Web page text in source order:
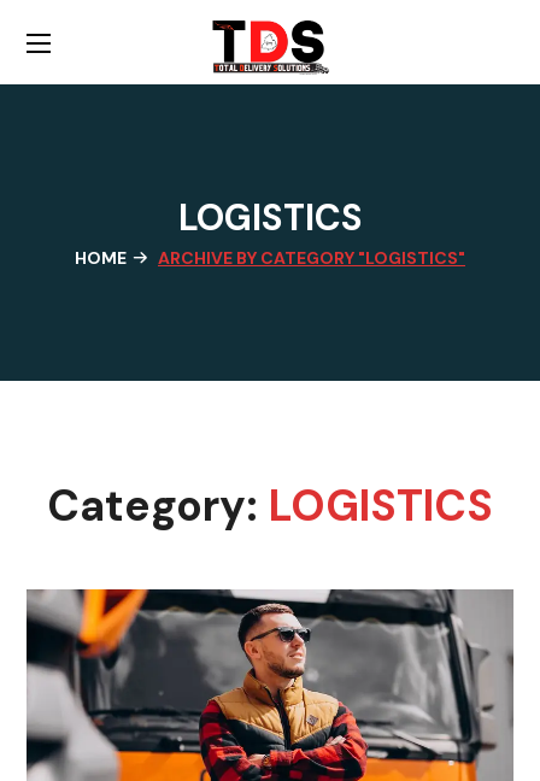
LOGISTICS
HOME ARCHIVE BY CATEGORY "LOGISTICS"
Category: LOGISTICS